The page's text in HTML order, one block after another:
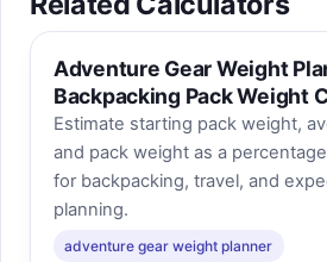
Adventure Gear Weight
Backpacking Pack Weight
Estimate starting pack weight,
and pack weight as a
for backpacking, travel, and
planning.
adventure gear weight planner